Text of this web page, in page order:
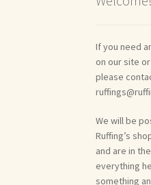
If you need
on our site
please
We will be
Ruffing’s
and are in
everything
something